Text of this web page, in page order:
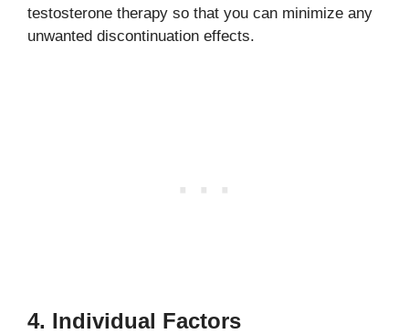
testosterone therapy so that you can minimize any
unwanted discontinuation effects.
4. Individual Factors